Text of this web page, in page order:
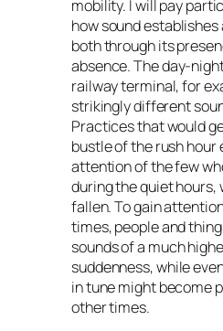
mobility. I will pay
how sound
both through its
absence. The day-
railway terminal, for
strikingly different
Practices that would
bustle of the rush
attention of the few
during the quiet hours,
fallen. To gain
times, people and
sounds of a much
suddenness, while
in tune might become
other times.